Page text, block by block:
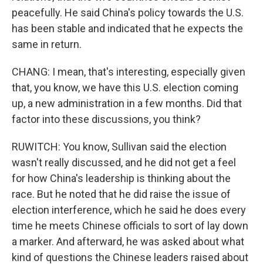
peacefully. He said China's policy towards the U.S.
has been stable and indicated that he expects the
same in return.
CHANG: I mean, that's interesting, especially given
that, you know, we have this U.S. election coming
up, a new administration in a few months. Did that
factor into these discussions, you think?
RUWITCH: You know, Sullivan said the election
wasn't really discussed, and he did not get a feel
for how China's leadership is thinking about the
race. But he noted that he did raise the issue of
election interference, which he said he does every
time he meets Chinese officials to sort of lay down
a marker. And afterward, he was asked about what
kind of questions the Chinese leaders raised about